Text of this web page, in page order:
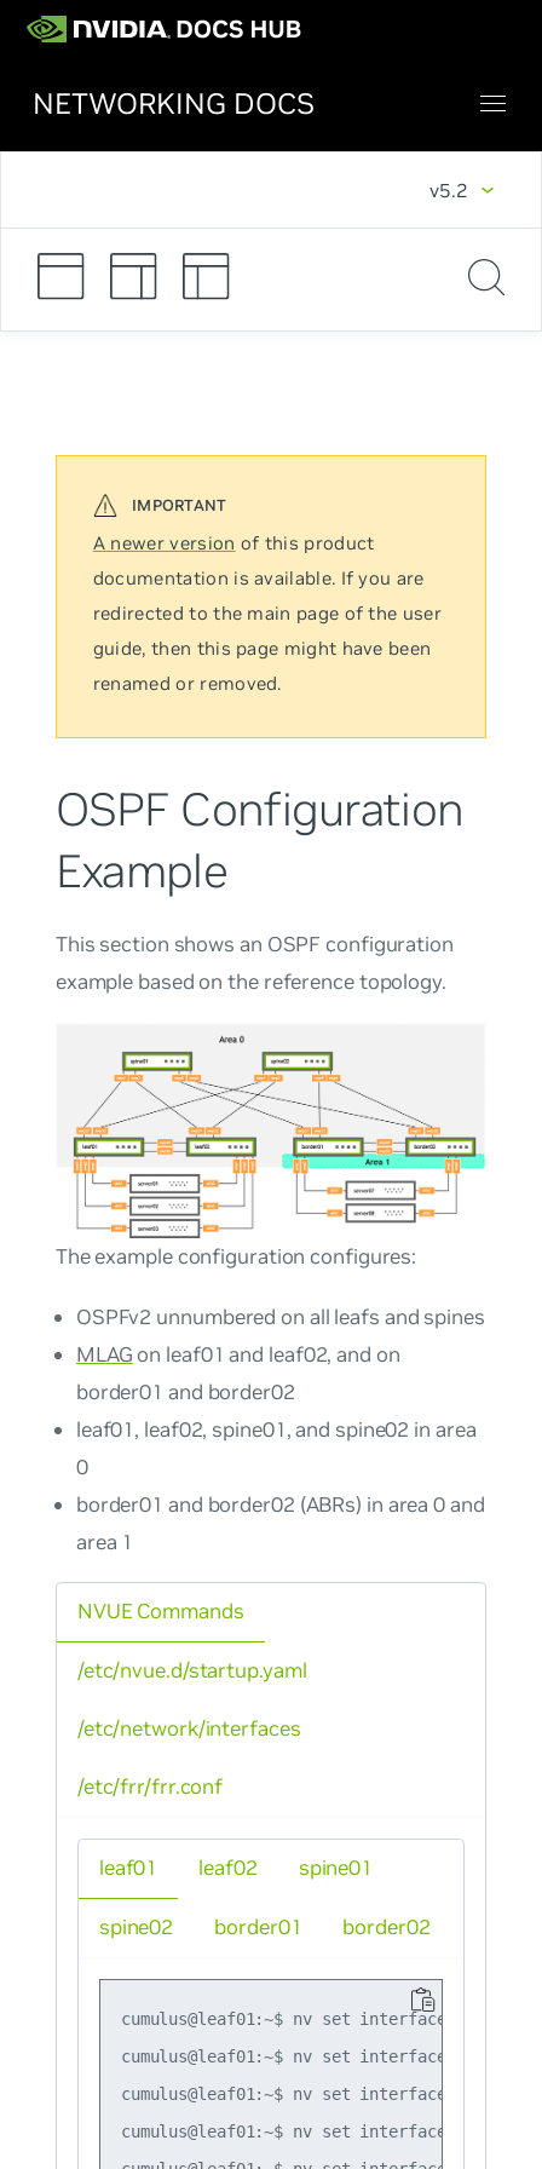
NETWORKING DOCS
v5.2
A newer version of this product
documentation is available. If you are
redirected to the main page of the user
guide, then this page might have been
renamed or removed.
OSPF Configuration
Example
This section shows an OSPF configuration
example based on the reference topology.
The example configuration configures:
OSPFv2 unnumbered on all leafs and spines
MLAG on leaf01 and leaf02, and on
border01 and border02
leaf01, leaf02, spine01, and spine02 in area
0
border01 and border02 (ABRs) in area 0 and
area 1
NVUE Commands
leaf01
cumulus@leaf01:~$ nv set interface lo ip
cumulus@leaf01:~$ nv set interface swp51 ip
cumulus@leaf01:~$ nv set interface swp52 ip
cumulus@leaf01:~$ nv set interface bond1
leaf02 spine01
spine02 border01 border02
/etc/nvue.d/startup.yaml
/etc/network/interfaces
/etc/frr/frr.conf